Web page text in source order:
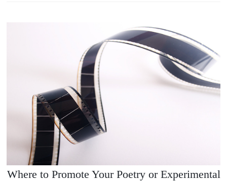
Where to Promote Your Poetry or Experimental